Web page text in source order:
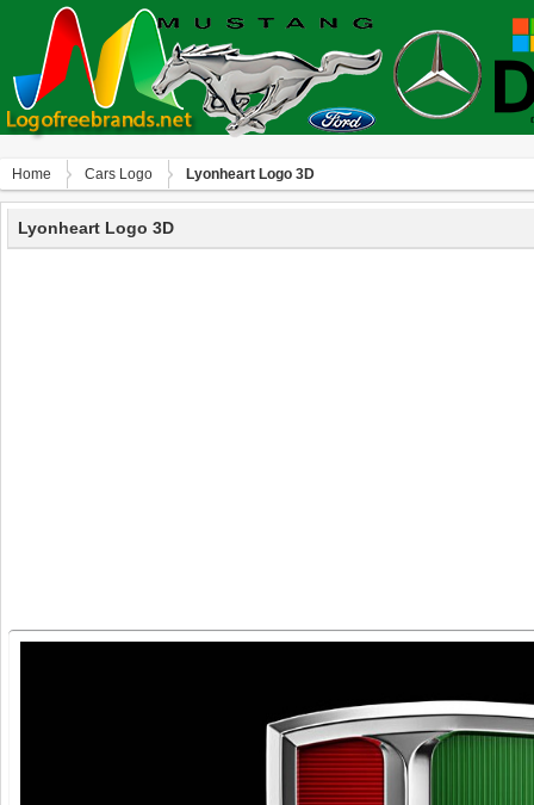
Home Сars Logo Lyonheart Logo 3D
Lyonheart Logo 3D